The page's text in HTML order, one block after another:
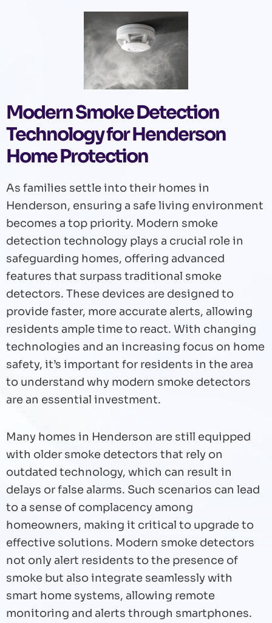
Modern Smoke Detection
Technology for Henderson
Home Protection
As families settle into their homes in
Henderson, ensuring a safe living environment
becomes a top priority. Modern smoke
detection technology plays a crucial role in
safeguarding homes, offering advanced
features that surpass traditional smoke
detectors. These devices are designed to
provide faster, more accurate alerts, allowing
residents ample time to react. With changing
technologies and an increasing focus on home
safety, it’s important for residents in the area
to understand why modern smoke detectors
are an essential investment.
Many homes in Henderson are still equipped
with older smoke detectors that rely on
outdated technology, which can result in
delays or false alarms. Such scenarios can lead
to a sense of complacency among
homeowners, making it critical to upgrade to
effective solutions. Modern smoke detectors
not only alert residents to the presence of
smoke but also integrate seamlessly with
smart home systems, allowing remote
monitoring and alerts through smartphones.